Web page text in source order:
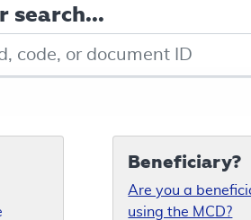
search...
Beneficiary?
Are you a
using the MCD?